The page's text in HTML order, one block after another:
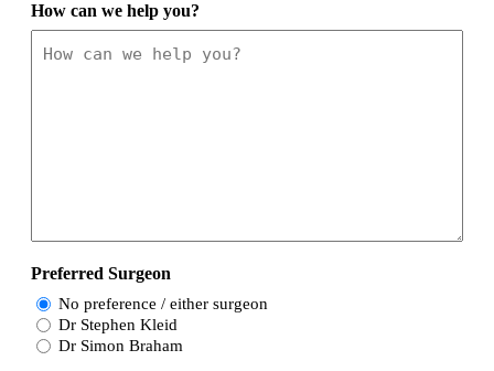
How can we help you?
Preferred Surgeon
No preference / either surgeon
Dr Stephen Kleid
Dr Simon Braham